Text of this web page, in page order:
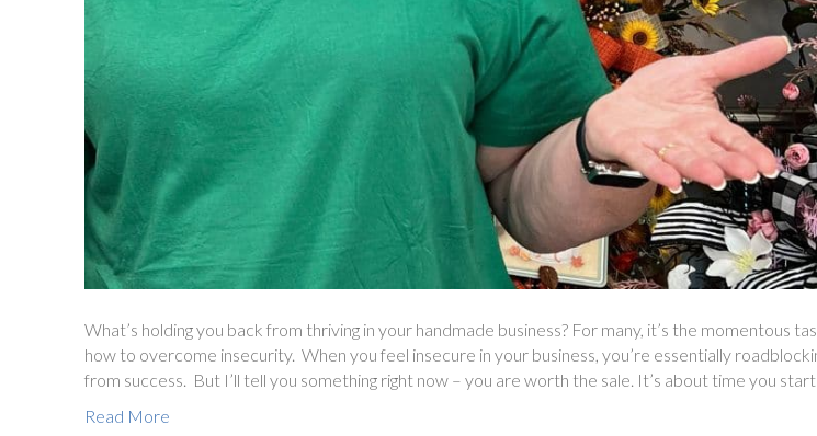
What’s holding you back from thriving in your handmade business? For many, it’s the momentous
how to overcome insecurity. When you feel insecure in your business, you’re essentially
from success. But I’ll tell you something right now – you are worth the sale. It’s about time you
Read More